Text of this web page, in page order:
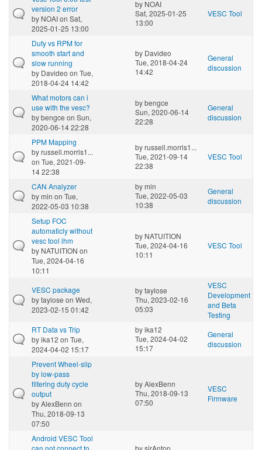
version 2 error
by NOAIon Sat,
2025-01-25 13:00
by NOAI
Sat, 2025-01-25
13:00
VESC Tool
Duty vs RPM for
smooth start and
slow running
by Davideo on Tue,
2018-04-24 14:42
by Davideo
Tue, 2018-04-24
14:42
General
discussion
What motors can i
use with the vesc?
bybengce on Sun,
2020-06-14 22:28
bybengce
Sun, 2020-06-14
22:28
General
discussion
PPM Mapping
byrussell.morris1...
on Tue, 2021-09-
14 22:38
byrussell.morris1...
Tue, 2021-09-14
22:38
VESC Tool
CAN Analyzer
bymin on Tue,
2022-05-03 10:38
bymin
Tue, 2022-05-03
10:38
General
discussion
Setup FOC
automaticly without
vesc tool ihm
by NATUITION on
Tue, 2024-04-16
10:11
by NATUITION
Tue, 2024-04-16
10:11
VESC Tool
VESC package
bytaylose on Wed,
2023-02-15 01:42
bytaylose
Thu, 2023-02-16
05:03
VESC
Development
and Beta
Testing
RT Data vs Trip
byika12 on Tue,
2024-04-02 15:17
byika12
Tue, 2024-04-02
15:17
General
discussion
Prevent Wheel-slip
by low-pass
filtering duty cycle
output
byAlexBenn on
Thu, 2018-09-13
07:50
byAlexBenn
Thu, 2018-09-13
07:50
VESC
Firmware
Android VESC Tool
can not connect to
bysirAnton